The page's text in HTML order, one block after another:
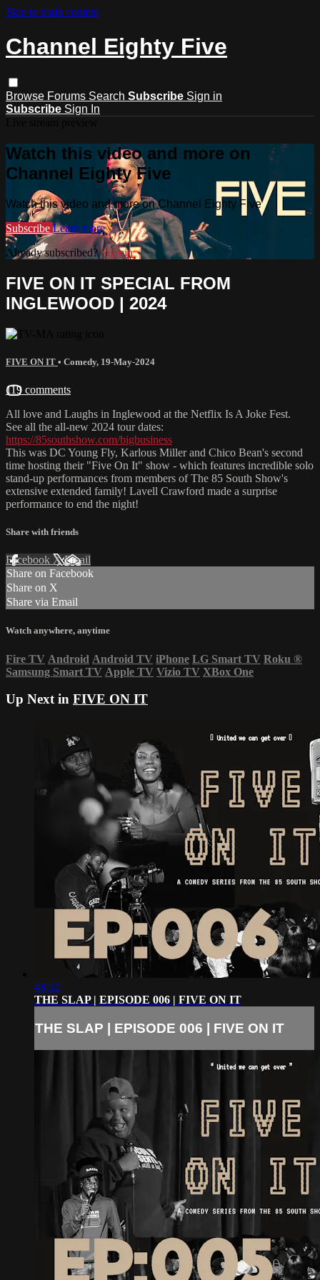
Skip to main content
Channel Eighty Five
Browse Forums Search Subscribe Sign in
Subscribe Sign In
Watch this video and more on
Channel Eighty Five
Watch this video and more on Channel Eighty Five
Subscribe Learn more
Already subscribed?Sign in
FIVE ON IT SPECIAL FROM
INGLEWOOD | 2024
FIVE ON IT • Comedy, 19-May-2024
119 comments
All love and Laughs in Inglewood at the Netflix Is A Joke Fest.
See all the all-new 2024 tour dates:
https://85southshow.com/bigbusiness
This was DC Young Fly, Karlous Miller and Chico Bean's second
time hosting their "Five On It" show - which features incredible solo
stand-up performances from members of The 85 South Show's
extensive extended family! Lavell Crawford made a surprise
performance to end the night!
Share with friends
Facebook XEmail
Share on Facebook
Share on X
Share via Email
Watch anywhere, anytime
Fire TV Android Android TV iPhone LG Smart TV Roku ®
Samsung Smart TV Apple TV Vizio TV XBox One
Up Next in FIVE ON IT
48:32
THE SLAP | EPISODE 006 | FIVE ON IT
THE SLAP | EPISODE 006 | FIVE ON IT